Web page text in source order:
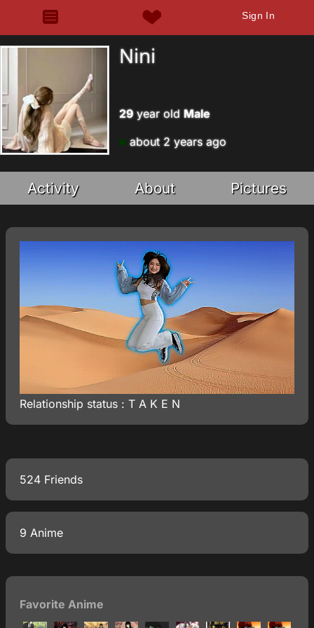
Sign In
Nini
29year old Male
about 2 years ago
Activity About Pictures
Relationship status : T A K E N
524 Friends
9 Anime
Favorite Anime